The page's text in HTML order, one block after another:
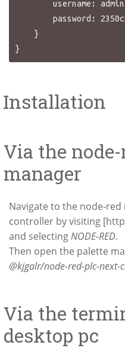
Installation
Via the
manager
Navigate to the node-
controller by visiting
and selectingNODE-RED.
Then open the palette
@kjgalr/node-red-plc-next-
Via the
desktop pc